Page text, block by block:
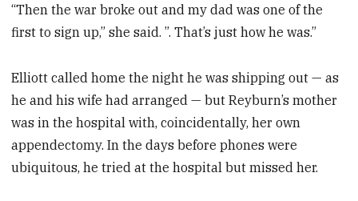
“Then the war broke out and my dad was one of the
first to sign up,” she said. ”. That’s just how he was.”
Elliott called home the night he was shipping out — as
he and his wife had arranged — but Reyburn’s mother
was in the hospital with, coincidentally, her own
appendectomy. In the days before phones were
ubiquitous, he tried at the hospital but missed her.